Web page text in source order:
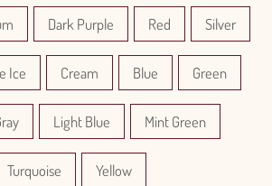
Dark Purple Red Silver
Ice Cream Blue Green
Light Blue Mint Green
Turquoise Yellow